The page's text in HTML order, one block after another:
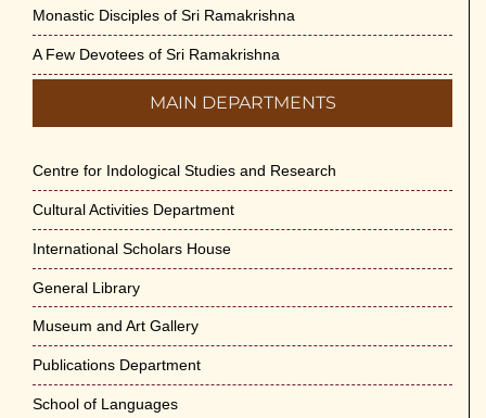
Monastic Disciples of Sri Ramakrishna
A Few Devotees of Sri Ramakrishna
MAIN DEPARTMENTS
Centre for Indological Studies and Research
Cultural Activities Department
International Scholars House
General Library
Museum and Art Gallery
Publications Department
School of Languages